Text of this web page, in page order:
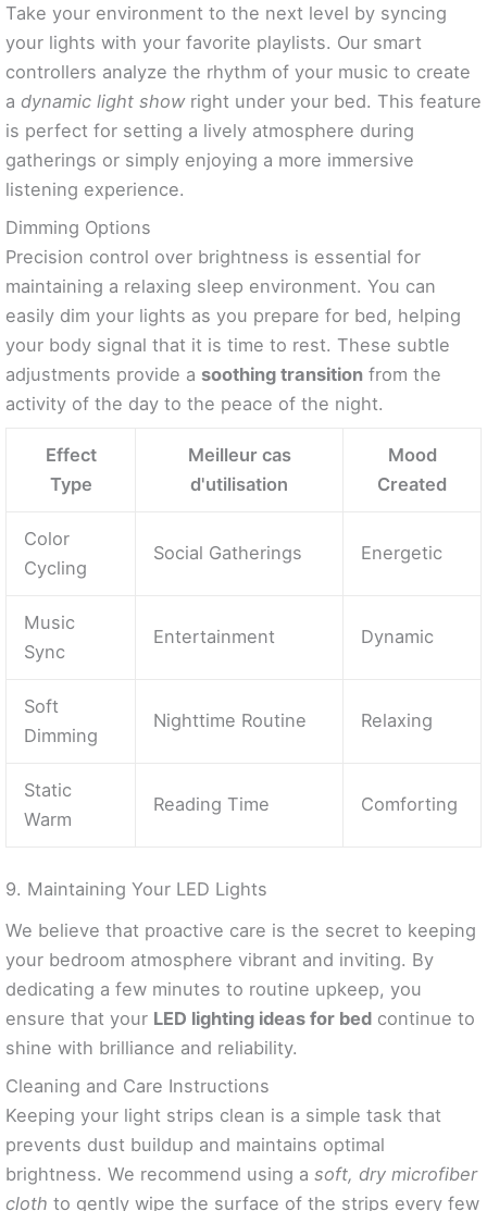
Take your environment to the next level by syncing
your lights with your favorite playlists. Our smart
controllers analyze the rhythm of your music to create
a dynamic light showright under your bed. This feature
is perfect for setting a lively atmosphere during
gatherings or simply enjoying a more immersive
listening experience.
Dimming Options
Precision control over brightness is essential for
maintaining a relaxing sleep environment. You can
easily dim your lights as you prepare for bed, helping
your body signal that it is time to rest. These subtle
adjustments provide a soothing transition from the
activity of the day to the peace of the night.
Effect
Type
Meilleur cas
d'utilisation
Mood
Created
Color
Cycling
Social Gatherings Energetic
Music
Sync
Entertainment Dynamic
Soft
Dimming
Nighttime Routine Relaxing
Static
Warm
Reading Time Comforting
9. Maintaining Your LED Lights
We believe that proactive care is the secret to keeping
your bedroom atmosphere vibrant and inviting. By
dedicating a few minutes to routine upkeep, you
ensure that your LED lighting ideas for bed continue to
shine with brilliance and reliability.
Cleaning and Care Instructions
Keeping your light strips clean is a simple task that
prevents dust buildup and maintains optimal
brightness. We recommend using a soft, dry microfiber
cloth to gently wipe the surface of the strips every few